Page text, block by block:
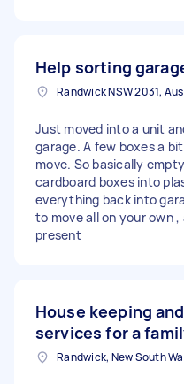
Help sorting
Just moved into a unit
garage. A few boxes a
move. So basically
cardboard boxes into
everything back into
to move all on your own
present
House keeping
services for a
Randwick, New South